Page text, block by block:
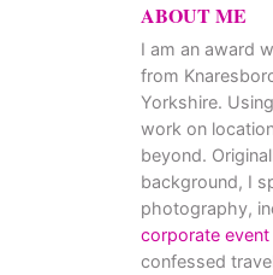
ABOUT ME
I am an award
from
Yorkshire.
work on
beyond.
background, I
photography,
corporate
confessed